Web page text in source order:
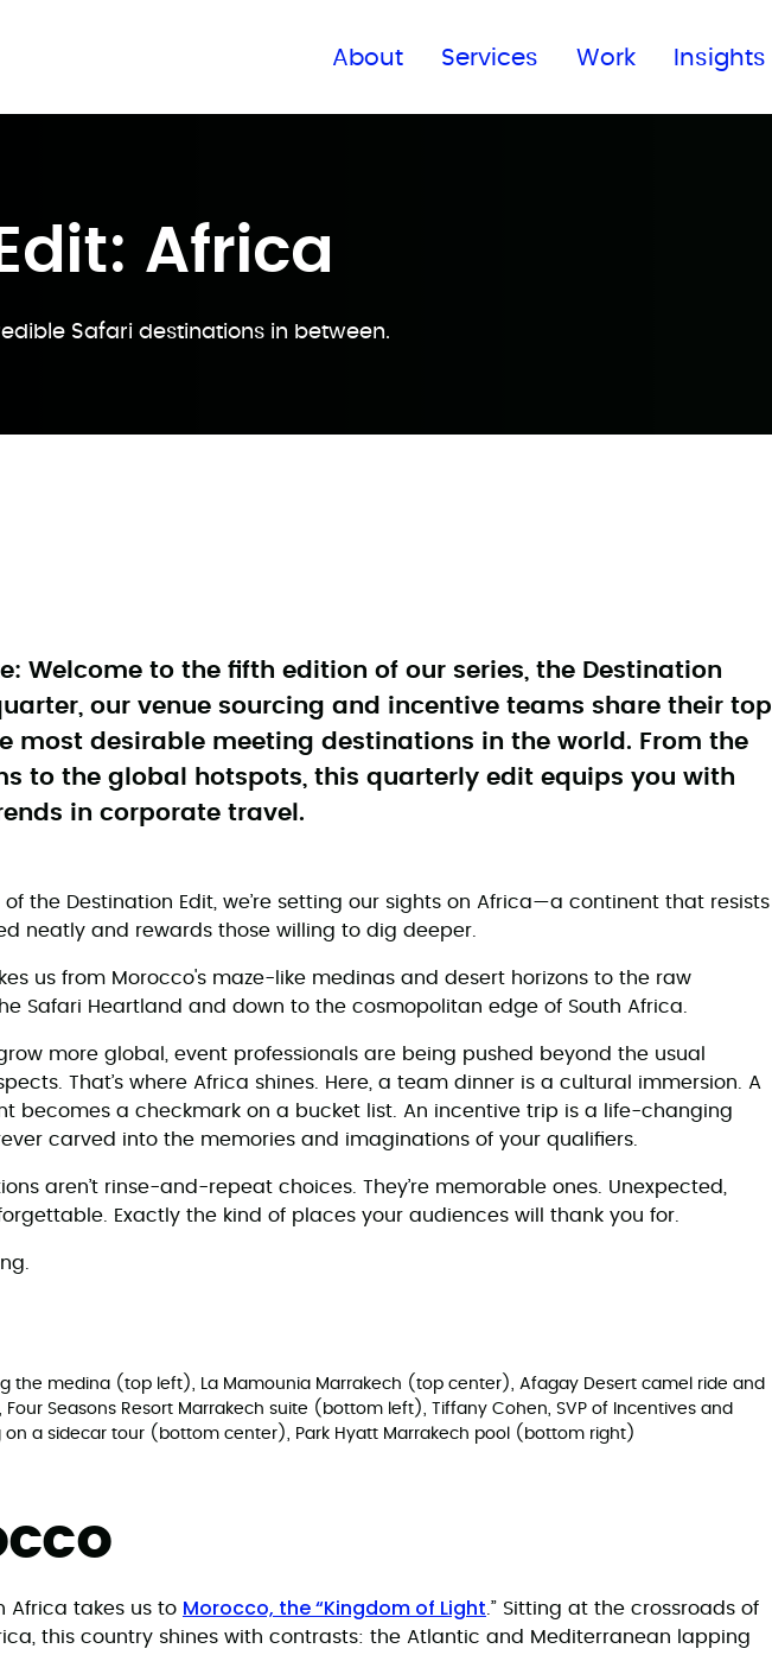
About Services Work Insights
Africa
Safari destinations in between.
Welcome to the fifth edition of our series, the Destination
our venue sourcing and incentive teams share their top
most desirable meeting destinations in the world. From the
to the global hotspots, this quarterly edit equips you with
in corporate travel.
of the Destination Edit, we’re setting our sights on Africa—a continent that resists
neatly and rewards those willing to dig deeper.
us from Morocco's maze-like medinas and desert horizons to the raw
Safari Heartland and down to the cosmopolitan edge of South Africa.
more global, event professionals are being pushed beyond the usual
That’s where Africa shines. Here, a team dinner is a cultural immersion. A
becomes a checkmark on a bucket list. An incentive trip is a life-changing
carved into the memories and imaginations of your qualifiers.
aren’t rinse-and-repeat choices. They’re memorable ones. Unexpected,
Exactly the kind of places your audiences will thank you for.
the medina (top left), La Mamounia Marrakech (top center), Afagay Desert camel ride and
Seasons Resort Marrakech suite (bottom left), Tiffany Cohen, SVP of Incentives and
on a sidecar tour (bottom center), Park Hyatt Marrakech pool (bottom right)
Africa takes us to Morocco, the “Kingdom of Light .” Sitting at the crossroads of
this country shines with contrasts: the Atlantic and Mediterranean lapping